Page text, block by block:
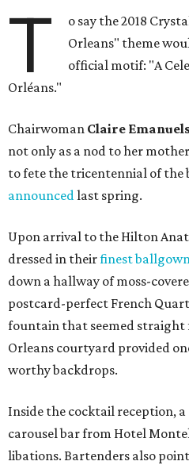
T
o say the 2018
Orleans" theme
official motif: "A
Orléans."
Chairwoman Claire
not only as a nod to her
to fete the tricentennial of the
announcedlast spring.
Upon arrival to the Hilton
dressed in theirfinest
down a hallway of moss-
postcard-perfect French
fountain that seemed straight
Orleans courtyard provided
worthy backdrops.
Inside the cocktail reception,
carousel bar from Hotel
libations. Bartenders also